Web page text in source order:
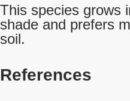
This species grows
shade and prefers
soil.
References